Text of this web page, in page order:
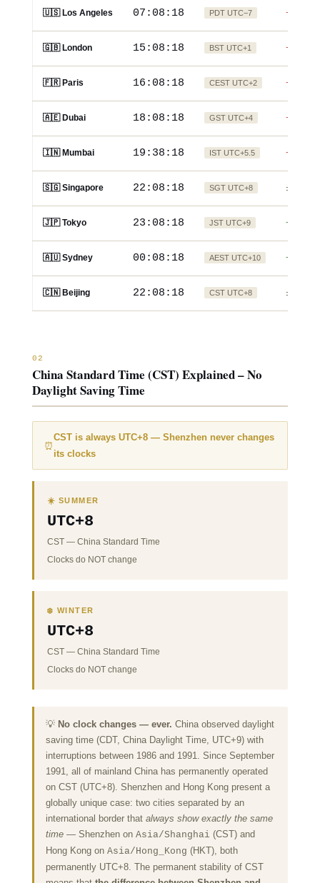
🇺🇸 Los Angeles 07:08:19 PDT UTC−7 −15h
🇬🇧 London 15:08:19 BST UTC+1 −7h
🇫🇷 Paris 16:08:19 CEST UTC+2 −6h
🇦🇪 Dubai 18:08:19 GST UTC+4 −4h
🇮🇳 Mumbai 19:38:19 IST UTC+5.5 −2.5h
🇸🇬 Singapore 22:08:19 SGT UTC+8 ±0
🇯🇵 Tokyo 23:08:19 JST UTC+9 +1h
🇦🇺 Sydney 00:08:19 AEST UTC+10 +2h
🇨🇳 Beijing 22:08:19 CST UTC+8 ±0
02
China Standard Time (CST) Explained – No
Daylight Saving Time
⏰
CST is always UTC+8— Shenzhen never changes
its clocks
☀️ SUMMER
UTC+8
CST— China Standard Time
Clocks do NOT change
❄️ WINTER
UTC+8
CST— China Standard Time
Clocks do NOT change
💡 No clock changes — ever. China observed daylight
saving time (CDT, China Daylight Time, UTC+9) with
interruptions between 1986 and 1991. Since September
1991, all of mainland China has permanently operated
on CST (UTC+8). Shenzhen and Hong Kong present a
globally unique case: two cities separated by an
international border that always show exactly the same
time— Shenzhen on Asia/Shanghai (CST) and
Hong Kong on Asia/Hong_Kong (HKT), both
permanently UTC+8. The permanent stability of CST